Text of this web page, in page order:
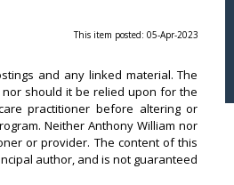
This item posted: 05-Apr-2023
and any linked material. The
should it be relied upon for the
practitioner before altering or
Neither Anthony William nor
or provider. The content of this
author, and is not guaranteed